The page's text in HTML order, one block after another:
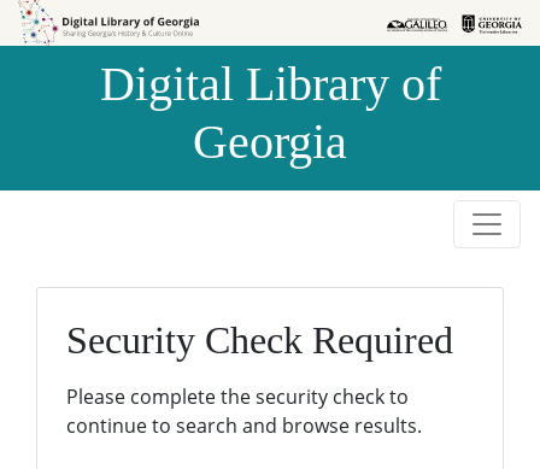
Skip to
Skip to
Digital Library of
Georgia
Security Check Required
Please complete the security check to
continue to search and browse results.